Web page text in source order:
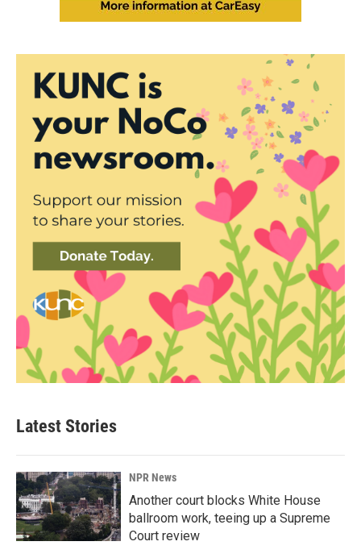
Latest Stories
NPR News
Another court blocks White House
ballroom work, teeing up a Supreme
Court review